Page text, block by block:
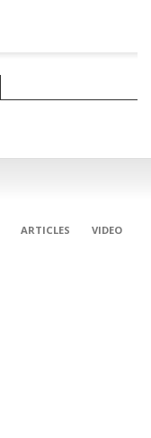
ARTICLES
VIDEO